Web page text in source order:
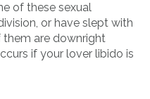
of these sexual
or have slept with
are downright
if your lover libido is